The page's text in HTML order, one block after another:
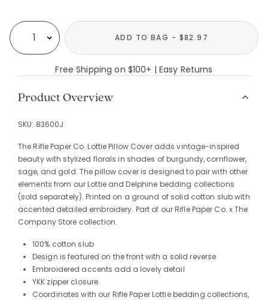
Select quantity: ADD TO BAG - $82.97
Free Shipping on $100+ | Easy Returns
Product Overview
SKU: 83600J
The Rifle Paper Co. Lottie Pillow Cover adds vintage-inspired
beauty with stylized florals in shades of burgundy, cornflower,
sage, and gold. The pillow cover is designed to pair with other
elements from our Lottie and Delphine bedding collections
(sold separately). Printed on a ground of solid cotton slub with
accented detailed embroidery. Part of our Rifle Paper Co. x The
Company Store collection.
100% cotton slub
Design is featured on the front with a solid reverse
Embroidered accents add a lovely detail
YKK zipper closure
Coordinates with our Rifle Paper Lottie bedding collections,